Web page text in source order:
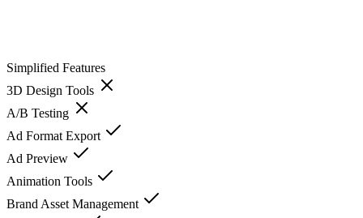
Simplified Features
3D Design Tools
A/B Testing
Ad Format Export
Ad Preview
Animation Tools
Brand Asset Management